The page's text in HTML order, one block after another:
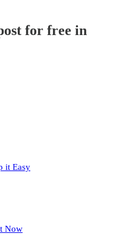
for free in
it Easy
Now